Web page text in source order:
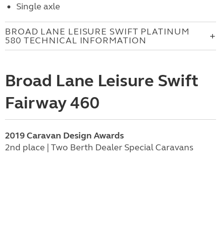
Single axle
BROAD LANE LEISURE SWIFT PLATINUM
580 TECHNICAL INFORMATION
Broad Lane Leisure Swift
Fairway 460
2019 Caravan Design Awards
2nd place | Two Berth Dealer Special Caravans